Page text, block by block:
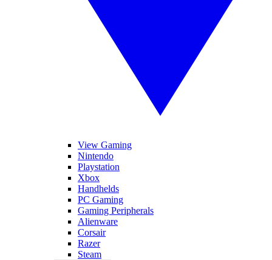
View Gaming
Nintendo
Playstation
Xbox
Handhelds
PC Gaming
Gaming Peripherals
Alienware
Corsair
Razer
Steam